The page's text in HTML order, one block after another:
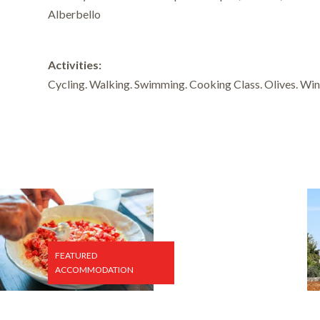
Alberbello
Activities:
Cycling. Walking. Swimming. Cooking Class. Olives.
FEATURED
ACCOMMODATION